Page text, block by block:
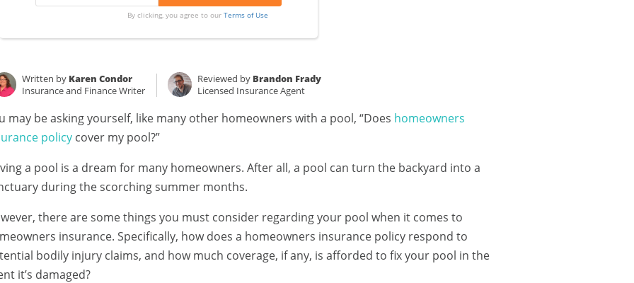
By clicking, you agree to our Terms of Use
Written by Karen Condor
Insurance and Finance Writer
Reviewed by Brandon Frady
Licensed Insurance Agent
may be asking yourself, like many other homeowners with a pool, “Does homeowners
policy cover my pool?”
a pool is a dream for many homeowners. After all, a pool can turn the backyard into a
during the scorching summer months.
there are some things you must consider regarding your pool when it comes to
insurance. Specifically, how does a homeowners insurance policy respond to
bodily injury claims, and how much coverage, if any, is afforded to fix your pool in the
it’s damaged?